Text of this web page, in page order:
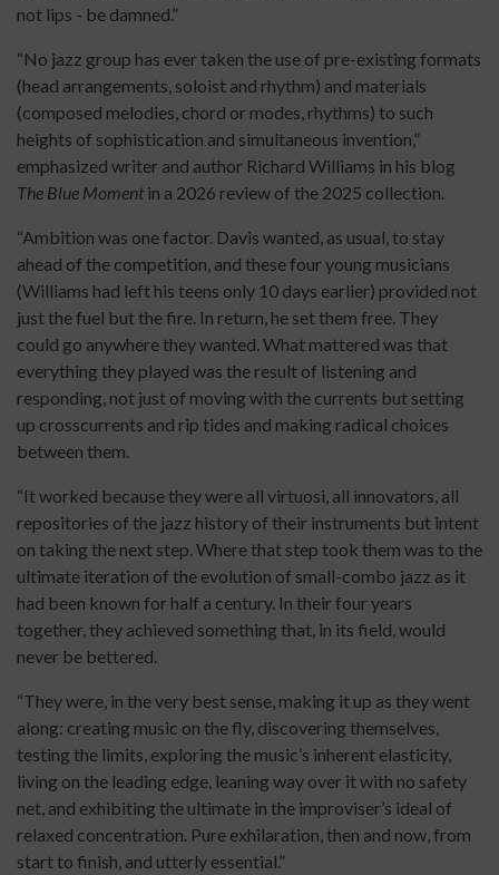
not lips - be damned.”
“No jazz group has ever taken the use of pre-existing formats
(head arrangements, soloist and rhythm) and materials
(composed melodies, chord or modes, rhythms) to such
heights of sophistication and simultaneous invention,”
emphasized writer and author Richard Williams in his blog
The Blue Momentin a 2026 review of the 2025 collection.
“Ambition was one factor. Davis wanted, as usual, to stay
ahead of the competition, and these four young musicians
(Williams had left his teens only 10 days earlier) provided not
just the fuel but the fire. In return, he set them free. They
could go anywhere they wanted. What mattered was that
everything they played was the result of listening and
responding, not just of moving with the currents but setting
up crosscurrents and rip tides and making radical choices
between them.
“It worked because they were all virtuosi, all innovators, all
repositories of the jazz history of their instruments but intent
on taking the next step. Where that step took them was to the
ultimate iteration of the evolution of small-combo jazz as it
had been known for half a century. In their four years
together, they achieved something that, in its field, would
never be bettered.
“They were, in the very best sense, making it up as they went
along: creating music on the fly, discovering themselves,
testing the limits, exploring the music’s inherent elasticity,
living on the leading edge, leaning way over it with no safety
net, and exhibiting the ultimate in the improviser’s ideal of
relaxed concentration. Pure exhilaration, then and now, from
start to finish, and utterly essential.”